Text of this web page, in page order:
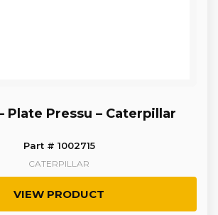
Plate Pressu – Caterpillar
Part # 1002715
CATERPILLAR
VIEW PRODUCT